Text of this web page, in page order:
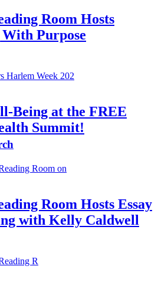
Room Hosts
Purpose
at the FREE
Summit!
Room Hosts Essay
with Kelly Caldwell